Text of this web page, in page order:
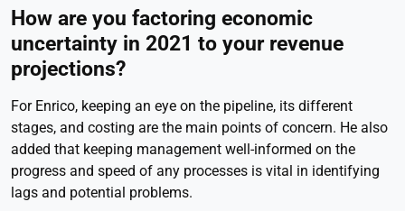
How are you factoring economic
uncertainty in 2021 to your revenue
projections?
For Enrico, keeping an eye on the pipeline, its different
stages, and costing are the main points of concern. He also
added that keeping management well-informed on the
progress and speed of any processes is vital in identifying
lags and potential problems.